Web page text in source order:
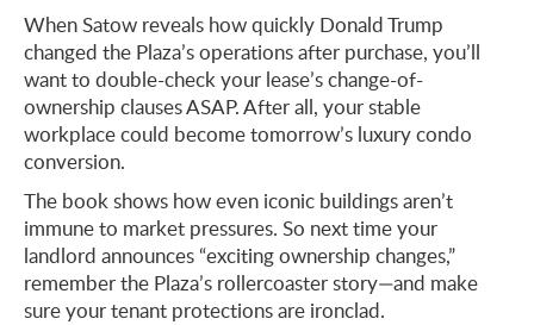
When Satow reveals how quickly Donald Trump
changed the Plaza’s operations after purchase, you’ll
want to double-check your lease’s change-of-
ownership clauses ASAP. After all, your stable
workplace could become tomorrow’s luxury condo
conversion.
The book shows how even iconic buildings aren’t
immune to market pressures. So next time your
landlord announces “exciting ownership changes,”
remember the Plaza’s rollercoaster story—and make
sure your tenant protections are ironclad.